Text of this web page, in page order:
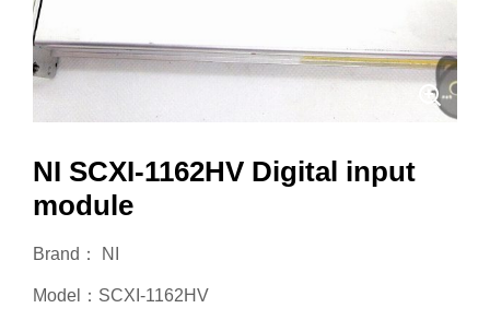
NI SCXI-1162HV Digital input
module
Brand： NI
Model：SCXI-1162HV